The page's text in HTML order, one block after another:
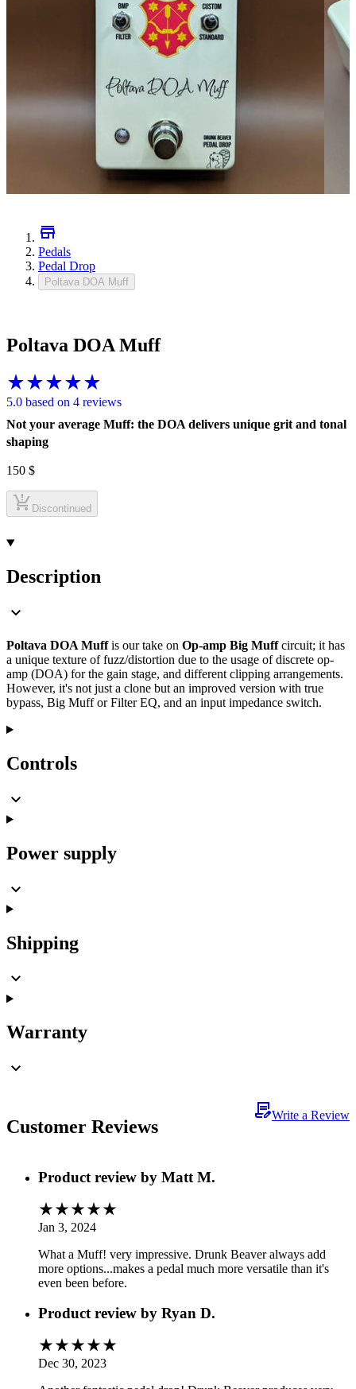
Pedals
Pedal Drop
Poltava DOA Muff
Poltava DOA Muff
Not your average Muff: the DOA delivers unique grit and tonal
shaping
5.0 based on 4 reviews
150 $
Discontinued
Description
Poltava DOA Muffis our take on Op-amp Big Muffcircuit; it has
a unique texture of fuzz/distortion due to the usage of discrete op-
amp (DOA) for the gain stage, and different clipping arrangements.
However, it's not just a clone but an improved version with true
bypass, Big Muff or Filter EQ, and an input impedance switch.
Controls
Power supply
Shipping
Warranty
Customer Reviews
Write a Review
Product review by Matt M.
Jan 3, 2024
What a Muff! very impressive. Drunk Beaver always add
more options...makes a pedal much more versatile than it's
even been before.
Product review by Ryan D.
Dec 30, 2023